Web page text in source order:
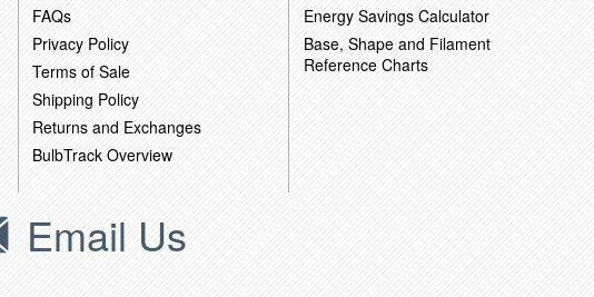
FAQs
Privacy Policy
Terms of Sale
Shipping Policy
Returns and Exchanges
BulbTrack Overview
Energy Savings Calculator
Base, Shape and Filament
Reference Charts
Email Us